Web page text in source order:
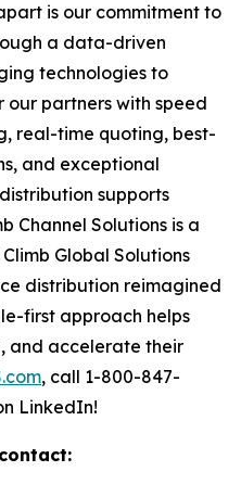
is our commitment to
a data-driven
technologies to
our partners with speed
real-time quoting, best-
and exceptional
supports
Channel Solutions is a
Global Solutions
distribution reimagined
first approach helps
and accelerate their
, call 1-800-847-
LinkedIn!